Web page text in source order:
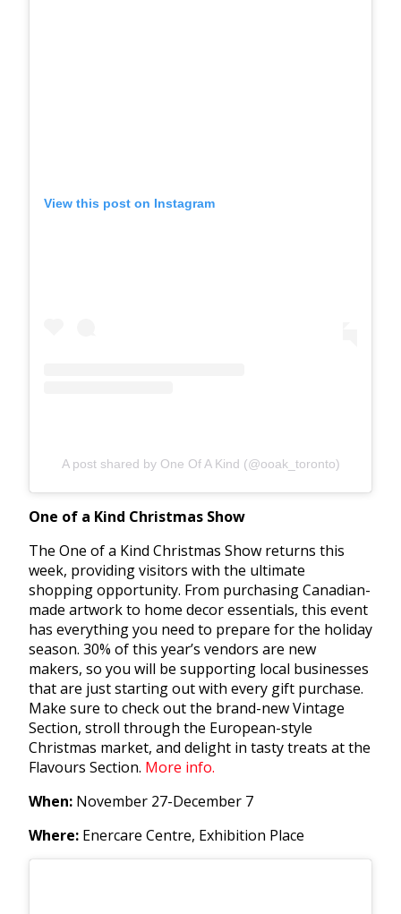
View this post on Instagram
A post shared by One Of A Kind (@ooak_toronto)
One of a Kind Christmas Show
The One of a Kind Christmas Show returns this
week, providing visitors with the ultimate
shopping opportunity. From purchasing Canadian-
made artwork to home decor essentials, this event
has everything you need to prepare for the holiday
season. 30% of this year’s vendors are new
makers, so you will be supporting local businesses
that are just starting out with every gift purchase.
Make sure to check out the brand-new Vintage
Section, stroll through the European-style
Christmas market, and delight in tasty treats at the
Flavours Section. More info.
When: November 27-December 7
Where: Enercare Centre, Exhibition Place